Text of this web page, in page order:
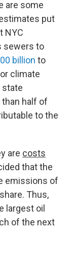
are some
put
NYC
sewers to
billion to
climate
state
half of
to the
are costs
that the
emissions of
Thus,
largest oil
of the next